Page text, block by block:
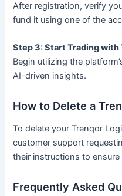
After registration, verify
fund it using one of the
Step 3: Start Trading with
Begin utilizing the
AI-driven insights.
How to Delete a
To delete your Trenqor
customer support
their instructions to
Frequently Asked